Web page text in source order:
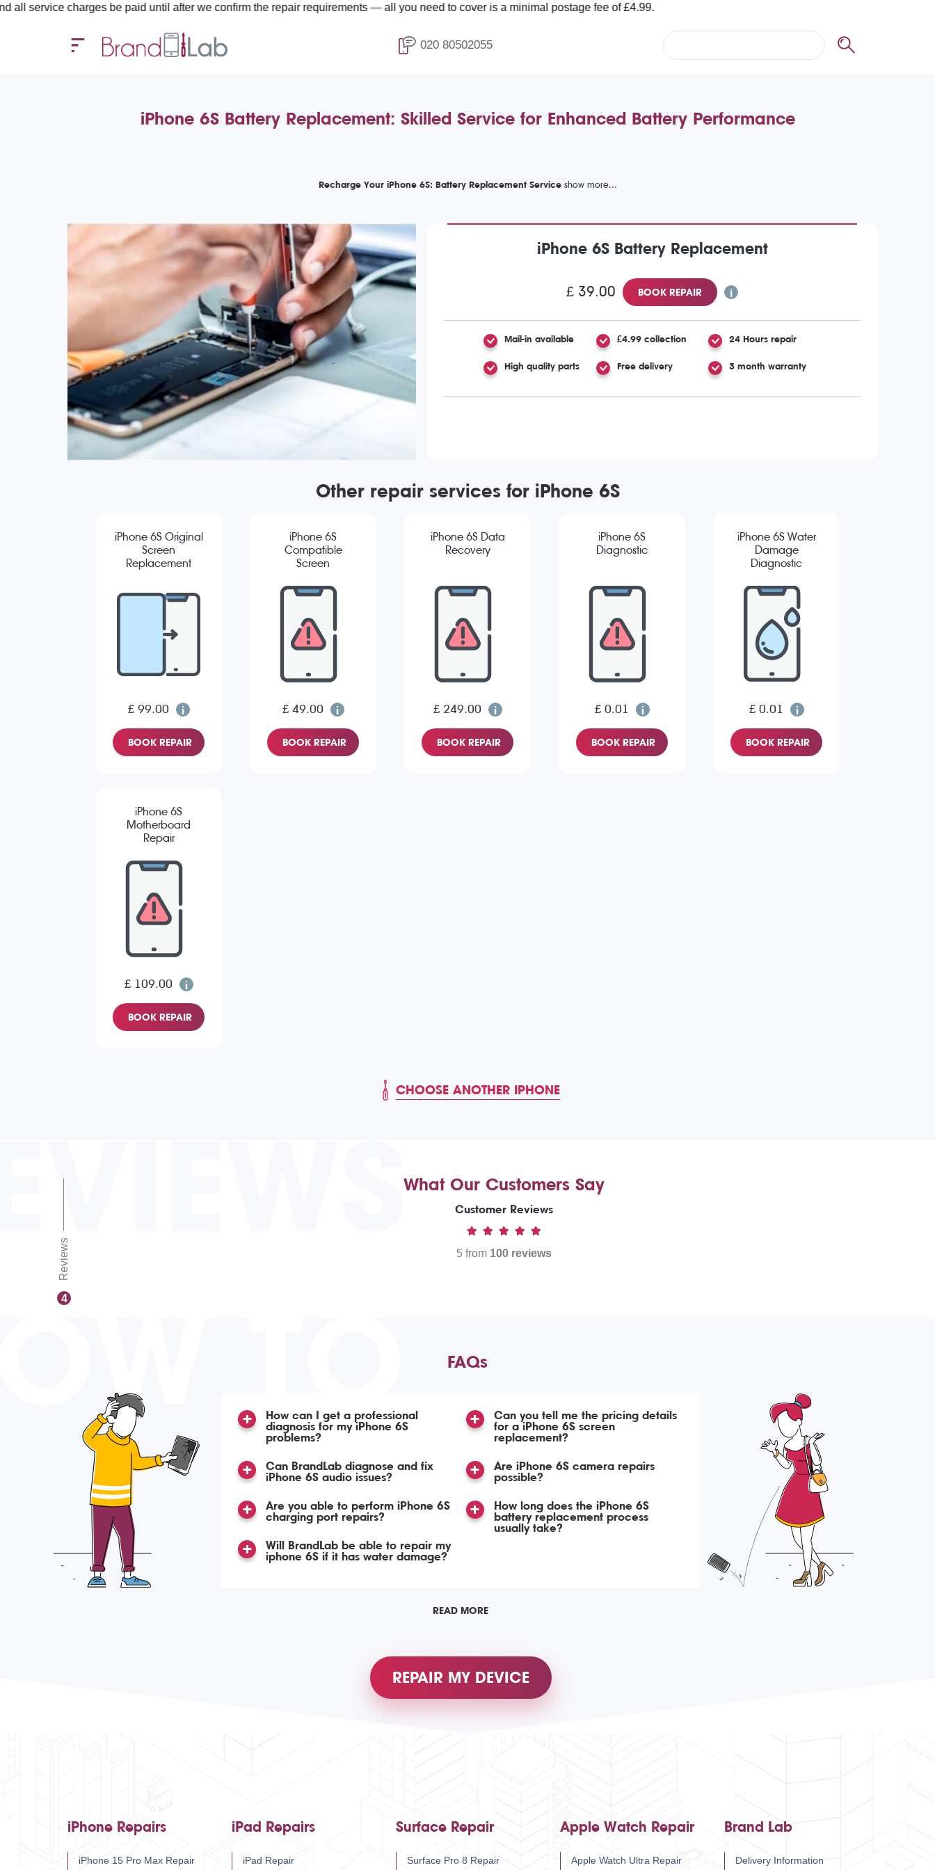
charges be paid until after we confirm the repair requirements — all you need to cover is a minimal postage fee of £4.99.
020 80502055
iPhone 6S Battery Replacement: Skilled Service for Enhanced Battery Performance
Recharge Your iPhone 6S: Battery Replacement Service
iPhone 6S Battery Replacement
£ 39.00 BOOK REPAIR
Mail-in available £4.99 collection 24 Hours repair
High quality parts Free delivery 3 month warranty
Other repair services for iPhone 6S
iPhone 6S Original
Screen
Replacement
£ 99.00
BOOK REPAIR
iPhone 6S
Compatible
Screen
£ 49.00
BOOK REPAIR
iPhone 6S Data
Recovery
£ 249.00
BOOK REPAIR
iPhone 6S
Diagnostic
£ 0.01
BOOK REPAIR
iPhone 6S Water
Damage
Diagnostic
£ 0.01
BOOK REPAIR
iPhone 6S
Motherboard
Repair
£ 109.00
BOOK REPAIR
CHOOSE ANOTHER IPHONE
4
Reviews
What Our Customers Say
Customer Reviews
5 from 100 reviews
TO FAQs
How can I get a professional
diagnosis for my iPhone 6S
problems?
Can BrandLab diagnose and fix
iPhone 6S audio issues?
Are you able to perform iPhone 6S
charging port repairs?
Will BrandLab be able to repair my
iphone 6S if it has water damage?
Can you tell me the pricing details
for a iPhone 6S screen
replacement?
Are iPhone 6S camera repairs
possible?
How long does the iPhone 6S
battery replacement process
usually take?
READ MORE
REPAIR MY DEVICE
iPhone Repairs
iPhone 15 Pro Max Repair
iPad Repairs
iPad Repair
Surface Repair
Surface Pro 8 Repair
Apple Watch Repair
Apple Watch Ultra Repair
Brand Lab
Delivery Information